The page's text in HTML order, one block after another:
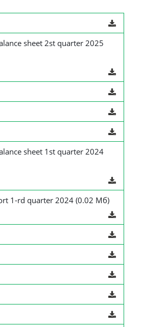
sheet 2st quarter 2025
sheet 1st quarter 2024
1-rd quarter 2024 (0.02 Мб)